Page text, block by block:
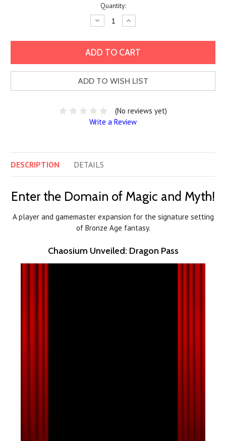
Quantity:
Decrease
Quantity:
Increase
Quantity:
ADD TO WISH LIST
(No reviews yet)
Write a Review
DESCRIPTION DETAILS
Enter the Domain of Magic and Myth!
A player and gamemaster expansion for the signature setting
of Bronze Age fantasy.
Chaosium Unveiled: Dragon Pass